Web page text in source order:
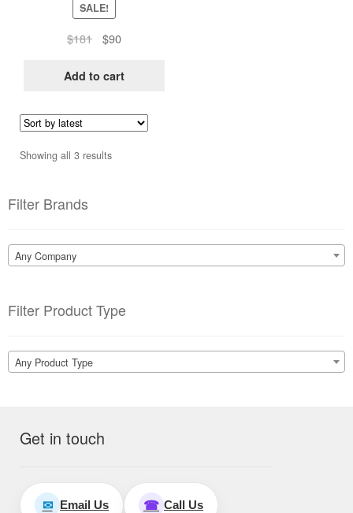
SALE!
$181
Original
was:
$90Current
is:
Add to cart
Showing all 3 resultsSorted
Filter Brands
Any Company
Filter Product Type
Any Product Type
Get in touch
✉ Email Us ☎ Call Us